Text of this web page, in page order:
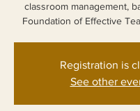
classroom management,
Foundation of Effective
Registration is
See other